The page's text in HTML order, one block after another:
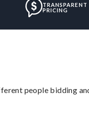
TRANSPARENT
PRICING
people bidding